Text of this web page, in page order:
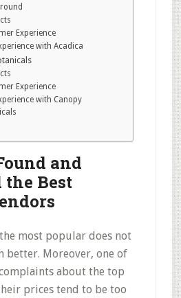
Experience
with Acadica
Experience
with Canopy
and
the Best
most popular does not
better. Moreover, one of
about the top
prices tend to be too